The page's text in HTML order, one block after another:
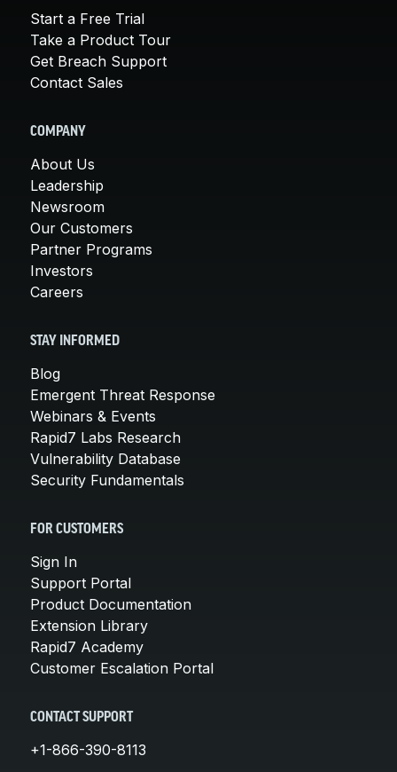
Start a Free Trial
Take a Product Tour
Get Breach Support
Contact Sales
COMPANY
About Us
Leadership
Newsroom
Our Customers
Partner Programs
Investors
Careers
STAY INFORMED
Blog
Emergent Threat Response
Webinars & Events
Rapid7 Labs Research
Vulnerability Database
Security Fundamentals
FOR CUSTOMERS
Sign In
Support Portal
Product Documentation
Extension Library
Rapid7 Academy
Customer Escalation Portal
CONTACT SUPPORT
+1-866-390-8113